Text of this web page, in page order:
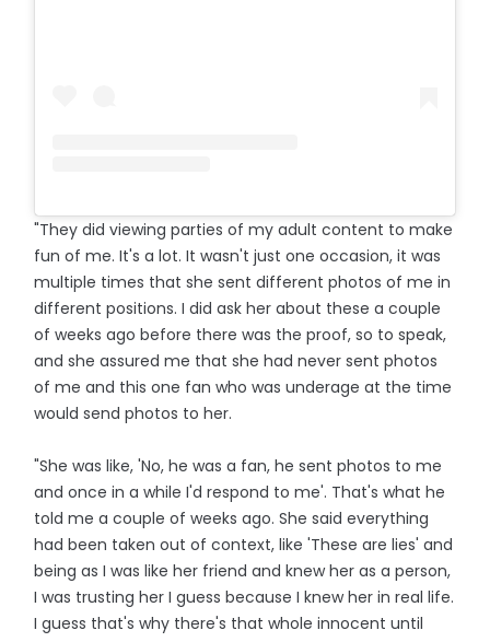
"They did viewing parties of my adult content to make
fun of me. It's a lot. It wasn't just one occasion, it was
multiple times that she sent different photos of me in
different positions. I did ask her about these a couple
of weeks ago before there was the proof, so to speak,
and she assured me that she had never sent photos
of me and this one fan who was underage at the time
would send photos to her.
"She was like, 'No, he was a fan, he sent photos to me
and once in a while I'd respond to me'. That's what he
told me a couple of weeks ago. She said everything
had been taken out of context, like 'These are lies' and
being as I was like her friend and knew her as a person,
I was trusting her I guess because I knew her in real life.
I guess that's why there's that whole innocent until